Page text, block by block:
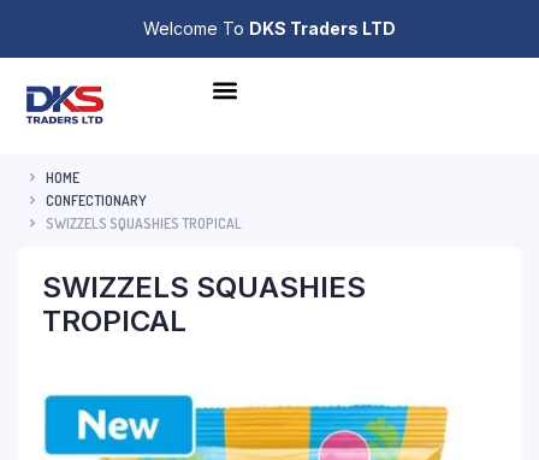
Welcome To DKS Traders LTD
HOME
CONFECTIONARY
SWIZZELS SQUASHIES TROPICAL
SWIZZELS SQUASHIES
TROPICAL